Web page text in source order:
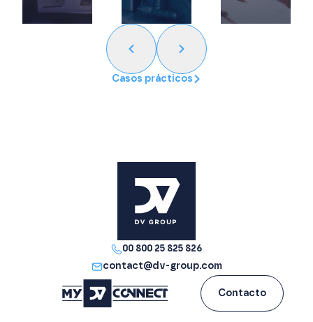
Casos prácticos
00 800 25 825 826
contact@dv-group.com
Contacto